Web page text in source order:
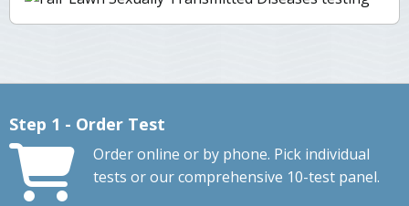
Step 1 - Order Test
Order online or by phone. Pick individual
tests or our comprehensive 10-test panel.